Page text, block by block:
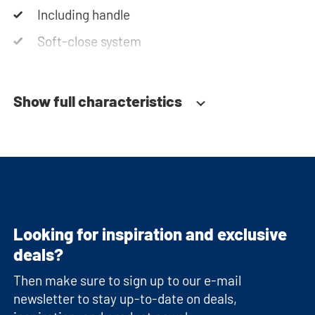
Including handle
Soft-close system
Show full characteristics
Looking for inspiration and exclusive
deals?
Then make sure to sign up to our e-mail
newsletter to stay up-to-date on deals,